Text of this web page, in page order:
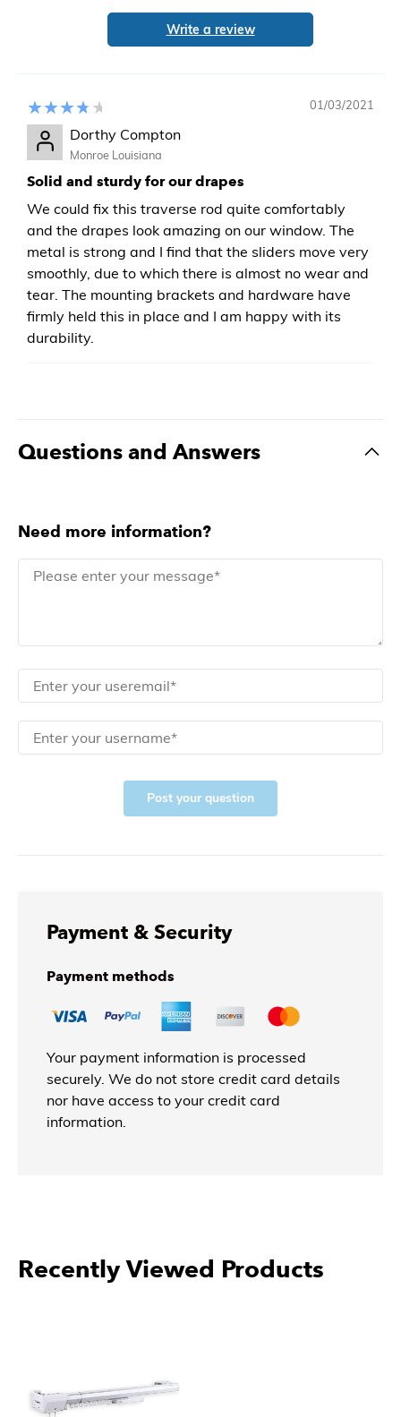
Write a review
01/03/2021
Dorthy Compton
Monroe Louisiana
Solid and sturdy for our drapes
We could fix this traverse rod quite comfortably
and the drapes look amazing on our window. The
metal is strong and I find that the sliders move very
smoothly, due to which there is almost no wear and
tear. The mounting brackets and hardware have
firmly held this in place and I am happy with its
durability.
Questions and Answers
Need more information?
Post your question
Payment & Security
Payment methods
Your payment information is processed
securely. We do not store credit card details
nor have access to your credit card
information.
Recently Viewed Products